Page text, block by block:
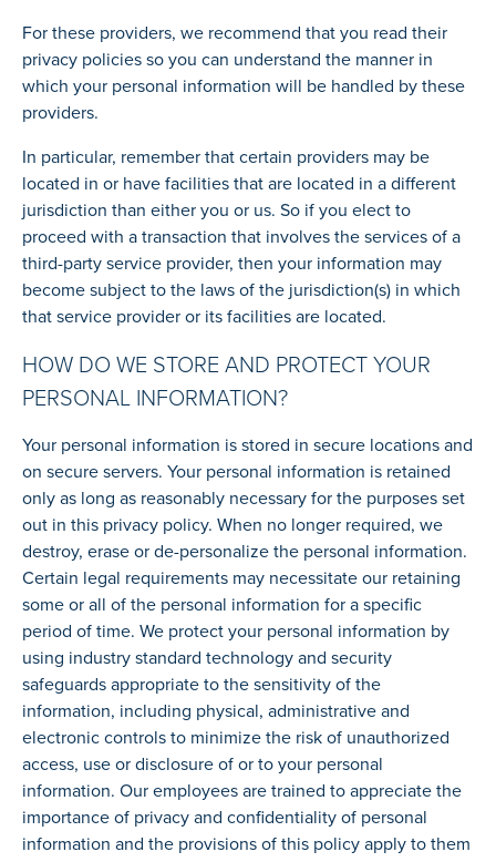
For these providers, we recommend that you read their
privacy policies so you can understand the manner in
which your personal information will be handled by these
providers.
In particular, remember that certain providers may be
located in or have facilities that are located in a different
jurisdiction than either you or us. So if you elect to
proceed with a transaction that involves the services of a
third-party service provider, then your information may
become subject to the laws of the jurisdiction(s) in which
that service provider or its facilities are located.
HOW DO WE STORE AND PROTECT YOUR
PERSONAL INFORMATION?
Your personal information is stored in secure locations and
on secure servers. Your personal information is retained
only as long as reasonably necessary for the purposes set
out in this privacy policy. When no longer required, we
destroy, erase or de-personalize the personal information.
Certain legal requirements may necessitate our retaining
some or all of the personal information for a specific
period of time. We protect your personal information by
using industry standard technology and security
safeguards appropriate to the sensitivity of the
information, including physical, administrative and
electronic controls to minimize the risk of unauthorized
access, use or disclosure of or to your personal
information. Our employees are trained to appreciate the
importance of privacy and confidentiality of personal
information and the provisions of this policy apply to them